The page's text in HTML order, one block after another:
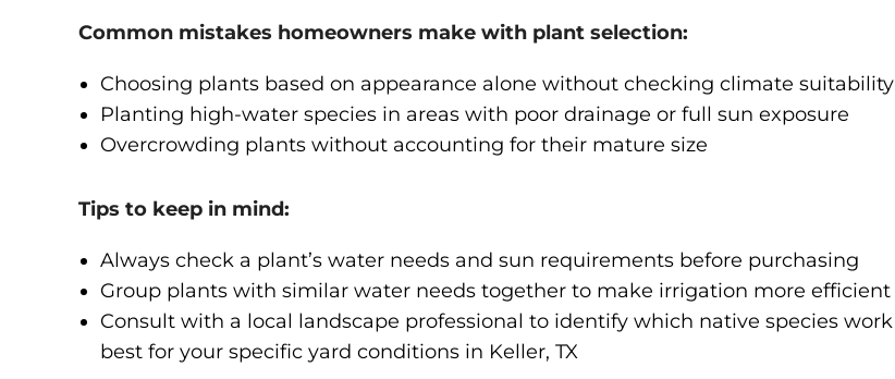
Common mistakes homeowners make with plant selection:
Choosing plants based on appearance alone without checking climate suitability
Planting high-water species in areas with poor drainage or full sun exposure
Overcrowding plants without accounting for their mature size
Tips to keep in mind:
Always check a plant’s water needs and sun requirements before purchasing
Group plants with similar water needs together to make irrigation more efficient
Consult with a local landscape professional to identify which native species work
best for your specific yard conditions in Keller, TX